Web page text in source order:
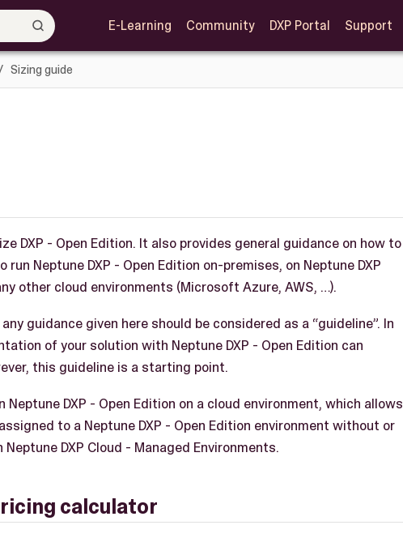
E-Learning Community DXP Portal Support
Sizing guide
DXP - Open Edition. It also provides general guidance on how to
Neptune DXP - Open Edition on-premises, on Neptune DXP
other cloud environments (Microsoft Azure, AWS, …).
guidance given here should be considered as a “guideline”. In
of your solution with Neptune DXP - Open Edition can
this guideline is a starting point.
DXP - Open Edition on a cloud environment, which allows
to a Neptune DXP - Open Edition environment without or
DXP Cloud - Managed Environments.
calculator